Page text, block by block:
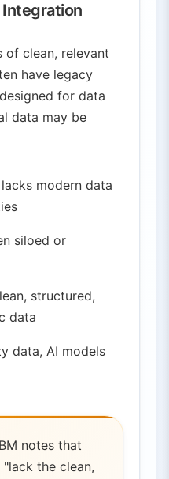
Integration
of clean, relevant
have legacy
for data
data may be
modern data
siloed or
structured,
data
data, AI models
notes that
the clean,